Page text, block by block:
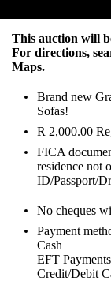
This auction will
For directions,
Maps.
Brand new
Sofas!
R 2,000.00
FICA
residence not
ID/Passport/
No cheques
Payment
Cash
EFT Payments
Credit/Debit